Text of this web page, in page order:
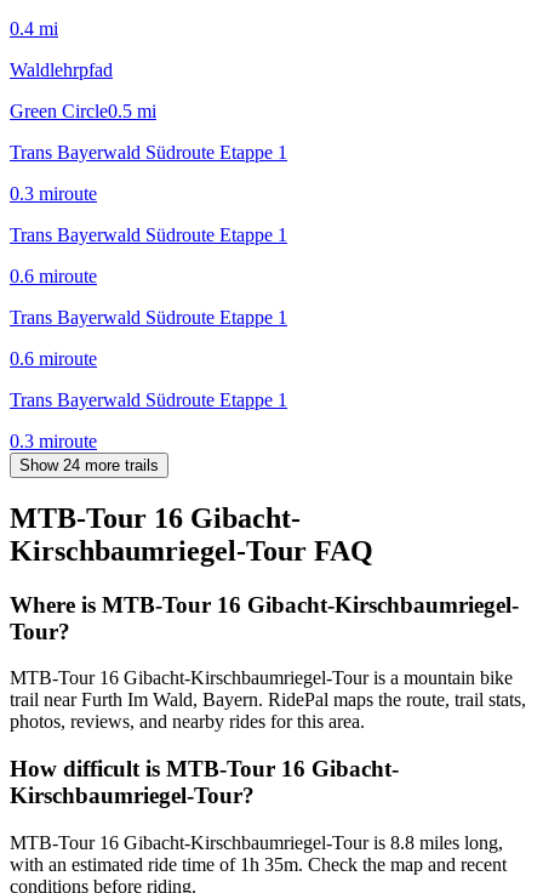
0.4 mi
Waldlehrpfad
Green Circle0.5 mi
Trans Bayerwald Südroute Etappe 1
0.3 miroute
Trans Bayerwald Südroute Etappe 1
0.6 miroute
Trans Bayerwald Südroute Etappe 1
0.6 miroute
Trans Bayerwald Südroute Etappe 1
0.3 miroute
Show 24 more trails
MTB-Tour 16 Gibacht-
Kirschbaumriegel-Tour FAQ
Where is MTB-Tour 16 Gibacht-Kirschbaumriegel-
Tour?
MTB-Tour 16 Gibacht-Kirschbaumriegel-Tour is a mountain bike
trail near Furth Im Wald, Bayern. RidePal maps the route, trail stats,
photos, reviews, and nearby rides for this area.
How difficult is MTB-Tour 16 Gibacht-
Kirschbaumriegel-Tour?
MTB-Tour 16 Gibacht-Kirschbaumriegel-Tour is 8.8 miles long,
with an estimated ride time of 1h 35m. Check the map and recent
conditions before riding.